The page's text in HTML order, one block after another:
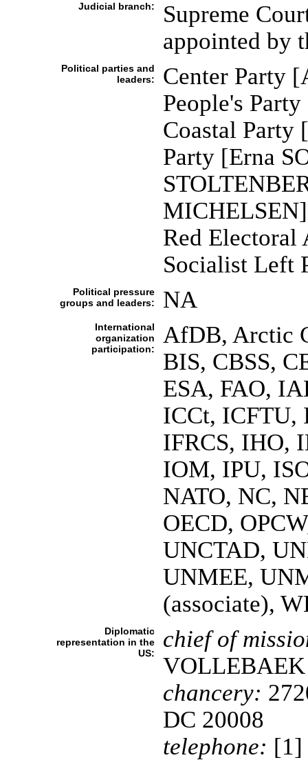
Judicial branch:
Supreme
appointed by
Political parties and
leaders:
Center Party
People's
Coastal Party
Party [Erna
Red
Socialist Left
Political pressure
groups and leaders:
NA
International
organization
participation:
AfDB, Arctic
BIS, CBSS,
ESA, FAO,
ICCt, ICFTU,
IFRCS, IHO,
IOM, IPU,
NATO, NC,
OECD,
UNCTAD,
UNMEE,
(associate),
Diplomatic
representation in the
US:
chief of
VOLLEBAEK
chancery:
DC 20008
telephone: [1]